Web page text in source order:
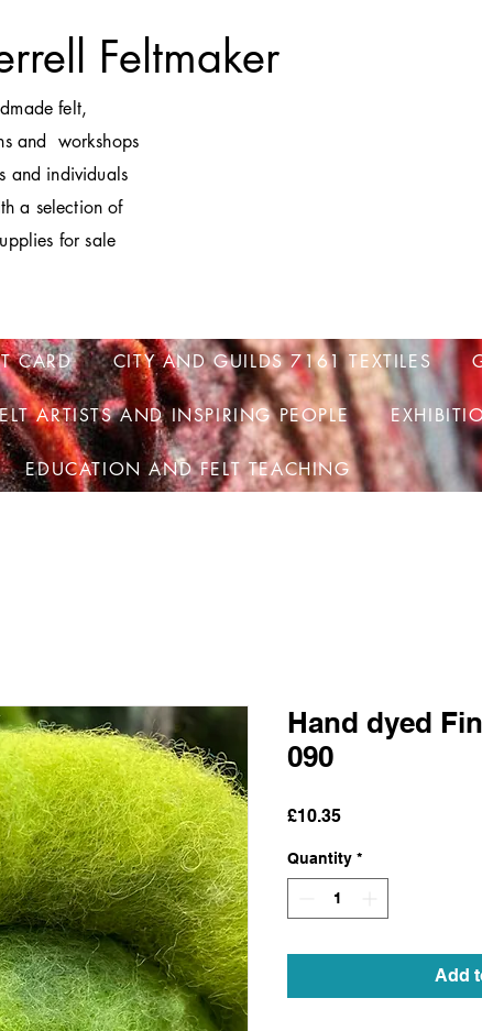
Feltmaker
felt,
and workshops
and individuals
a selection of
for sale
CARD CITY AND GUILDS 7161 TEXTILES
ARTISTS AND INSPIRING PEOPLE
EDUCATION AND FELT TEACHING
Hand dyed
090
£10.35Price
Quantity *
Add